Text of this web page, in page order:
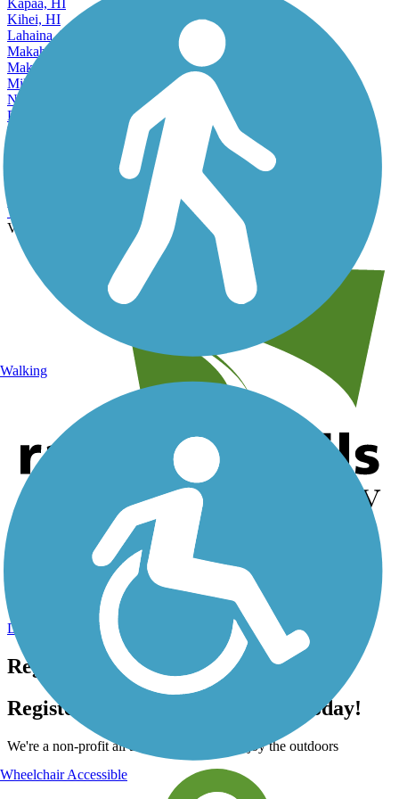
Kaneohe, HI
Kapaa, HI
Kihei, HI
Lahaina, HI
Makaha, HI
Makakilo City, HI
Mililani Town, HI
Nanakuli, HI
Pearl City, HI
Waimalu, HI
Waipahu, HI
View More Nearby City Trails
View Fewer Nearby City Trails
Help us to connect you with more trails!
TrailLink is a free service provided by Rails-to-Trails Conservancy
(a non-profit) and we need your support!
Donate Today
Register for free!
Register for free with TrailLink today!
We're a non-profit all about helping you enjoy the outdoors